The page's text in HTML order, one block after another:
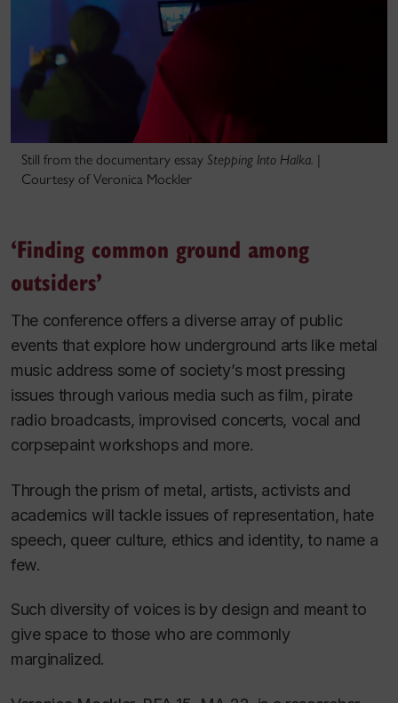
Still from the documentary essay Stepping Into Halka. |
Courtesy of Veronica Mockler
‘Finding common ground among
outsiders’
The conference offers a diverse array of public
events that explore how underground arts like metal
music address some of society’s most pressing
issues through various media such as film, pirate
radio broadcasts, improvised concerts, vocal and
corpsepaint workshops and more.
Through the prism of metal, artists, activists and
academics will tackle issues of representation, hate
speech, queer culture, ethics and identity, to name a
few.
Such diversity of voices is by design and meant to
give space to those who are commonly
marginalized.